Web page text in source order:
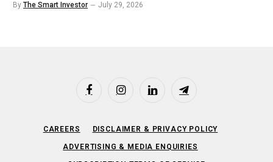
By The Smart Investor July 29, 2026
FacebookInstagramLinkedIn Telegram
CAREERS DISCLAIMER & PRIVACY POLICY
ADVERTISING & MEDIA ENQUIRIES